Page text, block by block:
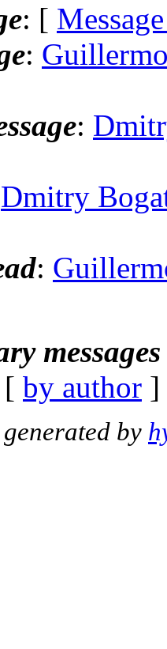
: [
:
:
Dmitry
:
by author
by